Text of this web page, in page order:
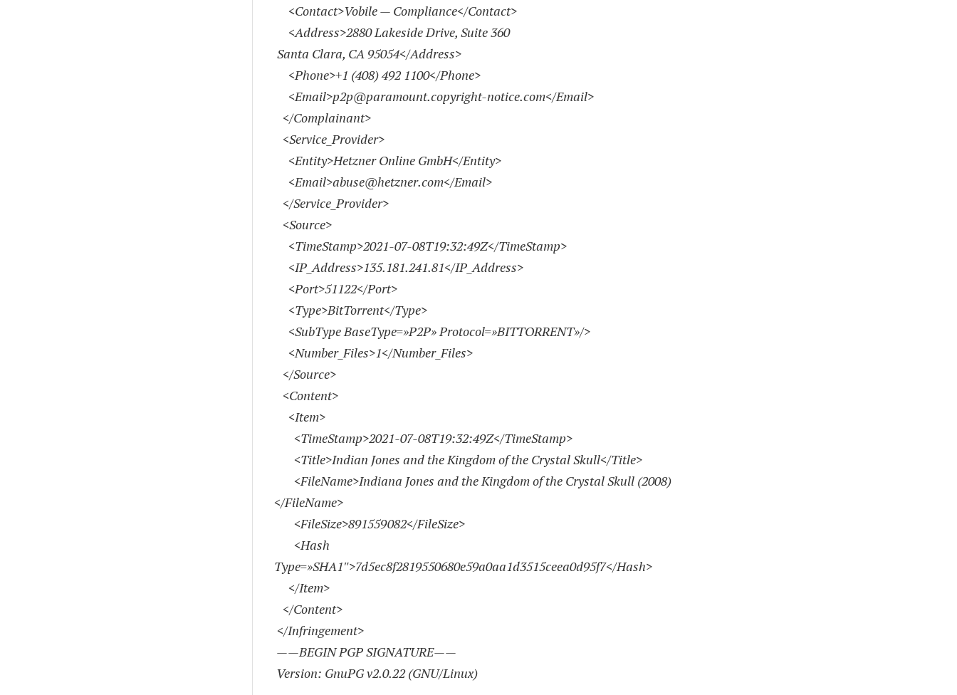
<Contact>Vobile — Compliance</Contact>
<Address>2880 Lakeside Drive, Suite 360
Santa Clara, CA 95054</Address>
<Phone>+1 (408) 492 1100</Phone>
<Email>p2p@paramount.copyright-notice.com</Email>
</Complainant>
<Service_Provider>
<Entity>Hetzner Online GmbH</Entity>
<Email>abuse@hetzner.com</Email>
</Service_Provider>
<Source>
<TimeStamp>2021-07-08T19:32:49Z</TimeStamp>
<IP_Address>135.181.241.81</IP_Address>
<Port>51122</Port>
<Type>BitTorrent</Type>
<SubType BaseType=»P2P» Protocol=»BITTORRENT»/>
<Number_Files>1</Number_Files>
</Source>
<Content>
<Item>
<TimeStamp>2021-07-08T19:32:49Z</TimeStamp>
<Title>Indian Jones and the Kingdom of the Crystal Skull</Title>
<FileName>Indiana Jones and the Kingdom of the Crystal Skull (2008)
</FileName>
<FileSize>891559082</FileSize>
<Hash
Type=»SHA1″>7d5ec8f2819550680e59a0aa1d3515ceea0d95f7</Hash>
</Item>
</Content>
</Infringement>
——BEGIN PGP SIGNATURE——
Version: GnuPG v2.0.22 (GNU/Linux)